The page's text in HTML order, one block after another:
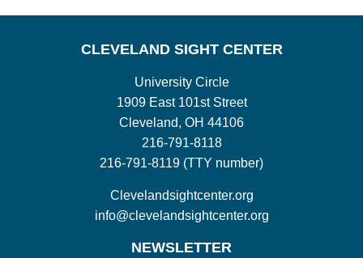
CLEVELAND SIGHT CENTER
University Circle
1909 East 101st Street
Cleveland, OH 44106
216-791-8118
216-791-8119 (TTY number)
Clevelandsightcenter.org
info@clevelandsightcenter.org
NEWSLETTER